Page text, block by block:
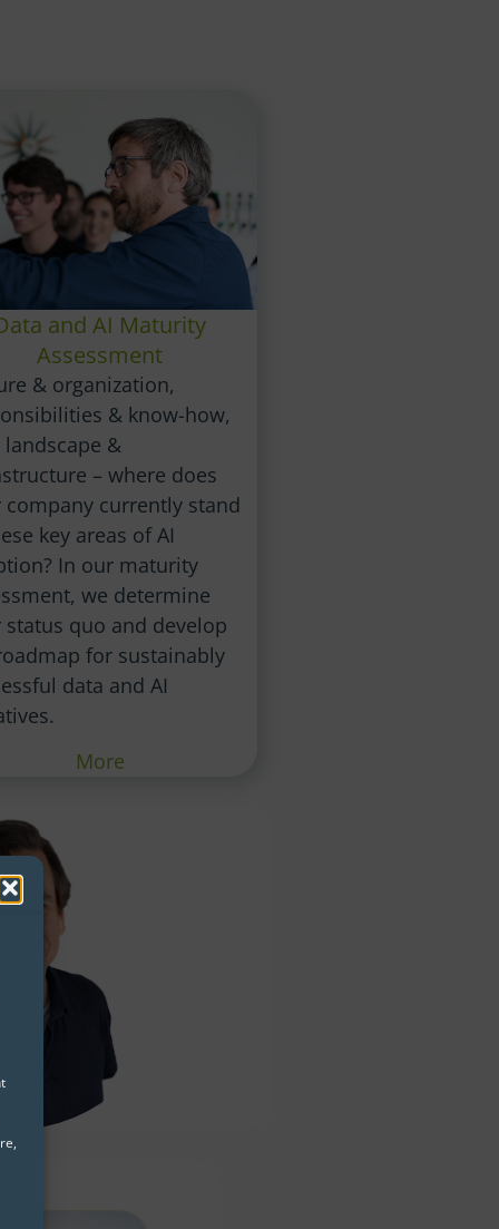
and AI Maturity
Assessment
& organization,
& know-how,
landscape &
– where does
company currently stand
key areas of AI
In our maturity
we determine
status quo and develop
for sustainably
data and AI
More